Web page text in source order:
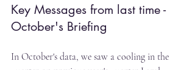
Key Messages from last time -
October's Briefing
In October's data, we saw a cooling in the